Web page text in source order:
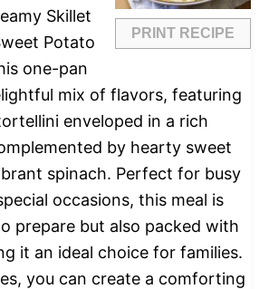
PRINT RECIPE
Skillet
Potato
one-pan
mix of flavors, featuring
enveloped in a rich
by hearty sweet
spinach. Perfect for busy
occasions, this meal is
prepare but also packed with
it an ideal choice for families.
you can create a comforting